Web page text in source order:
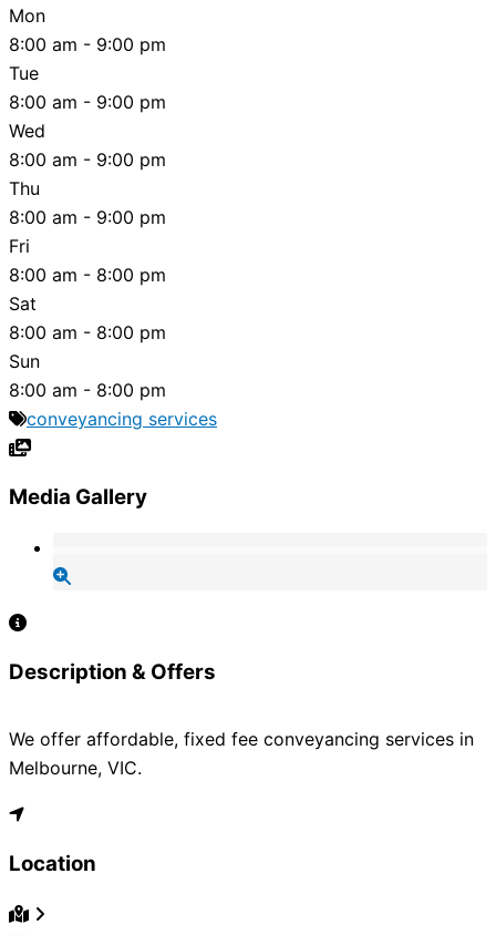
Mon
8:00 am - 9:00 pm
Tue
8:00 am - 9:00 pm
Wed
8:00 am - 9:00 pm
Thu
8:00 am - 9:00 pm
Fri
8:00 am - 8:00 pm
Sat
8:00 am - 8:00 pm
Sun
8:00 am - 8:00 pm
conveyancing services
Media Gallery
Description & Offers
We offer affordable, fixed fee conveyancing services in
Melbourne, VIC.
Location